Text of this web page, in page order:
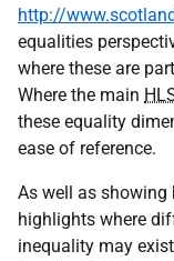
http://
equalities
where these are
Where the main
these equality
ease of reference.
As well as showing
highlights where
inequality may